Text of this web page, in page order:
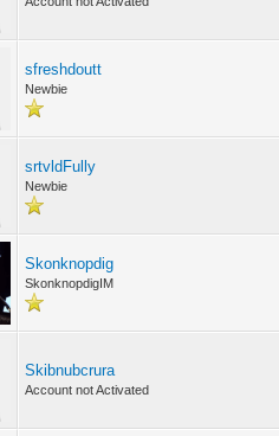
sfreshdoutt
Newbie
srtvldFully
Newbie
Skonknopdig
SkonknopdigIM
Skibnubcrura
Account not Activated